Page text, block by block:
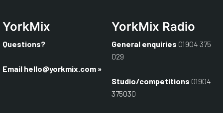
YorkMix
Questions?
Email hello@yorkmix.com »
YorkMix Radio
General enquiries 01904 375
029
Studio/competitions 01904
375030